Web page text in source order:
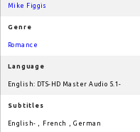
Mike Figgis
Genre
Romance
Language
English: DTS-HD Master Audio 5.1-
Subtitles
English- French ,German